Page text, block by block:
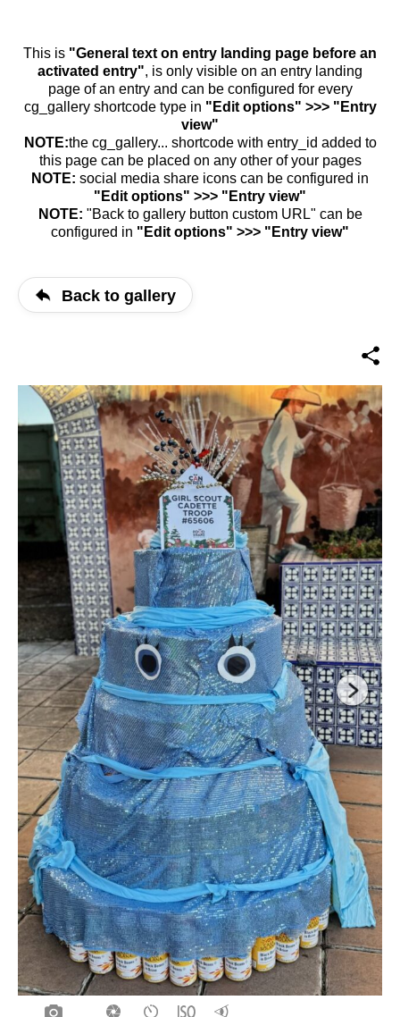
This is "General text on entry landing page before an
activated entry", is only visible on an entry landing
page of an entry and can be configured for every
cg_gallery shortcode type in "Edit options" >>> "Entry
view"
NOTE:the cg_gallery... shortcode with entry_id added to
this page can be placed on any other of your pages
NOTE: social media share icons can be configured in
"Edit options" >>> "Entry view"
NOTE: "Back to gallery button custom URL" can be
configured in "Edit options" >>> "Entry view"
Back to gallery